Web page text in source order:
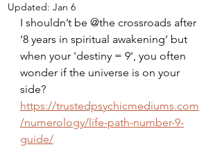
Updated: Jan 6
I shouldn’t be @the crossroads after
‘8 years in spiritual awakening’ but
when your 'destiny = 9', you often
wonder if the universe is on your
side?
https://trustedpsychicmediums.com
/numerology/life-path-number-9-
guide/